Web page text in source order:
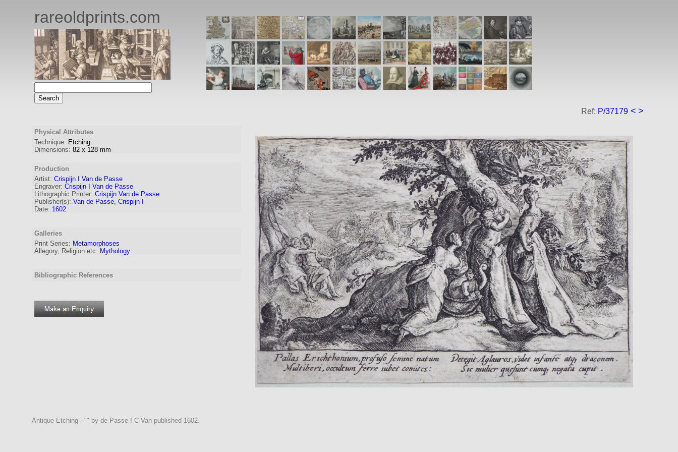
rareoldprints.com
Ref: P/37179 < >
Physical Attributes
Technique: Etching
Dimensions: 82 x 128 mm
Production
Artist: Crispijn I Van de Passe
Engraver: Crispijn I Van de Passe
Lithographic Printer: Crispijn Van de Passe
Publisher(s): Van de Passe, Crispijn I
Date: 1602
Galleries
Print Series: Metamorphoses
Allegory, Religion etc: Mythology
Bibliographic References
Antique Etching - "" by de Passe I C Van published 1602.